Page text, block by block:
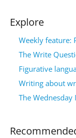
Explore
Weekly feature:
The Write
Figurative
Writing about
The